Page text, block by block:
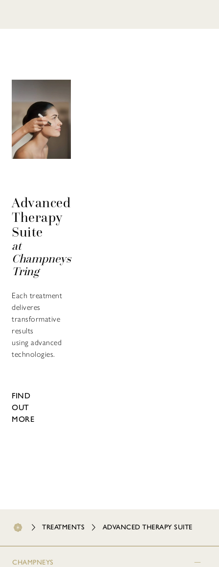
Advanced
Therapy
Suite
at
Champneys
Tring
Each treatment
deliveres
transformative
results
using advanced
technologies.
FIND
OUT
MORE
TREATMENTS ADVANCED THERAPY SUITE
CHAMPNEYS